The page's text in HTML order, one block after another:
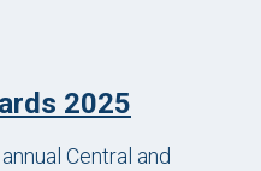
2025
Central and